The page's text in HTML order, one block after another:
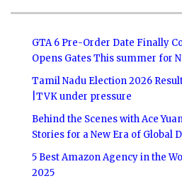
GTA 6 Pre-Order Date Finally
Opens Gates This summer for
Tamil Nadu Election 2026
|TVK under pressure
Behind the Scenes with Ace
Stories for a New Era of Global
5 Best Amazon Agency in the
2025